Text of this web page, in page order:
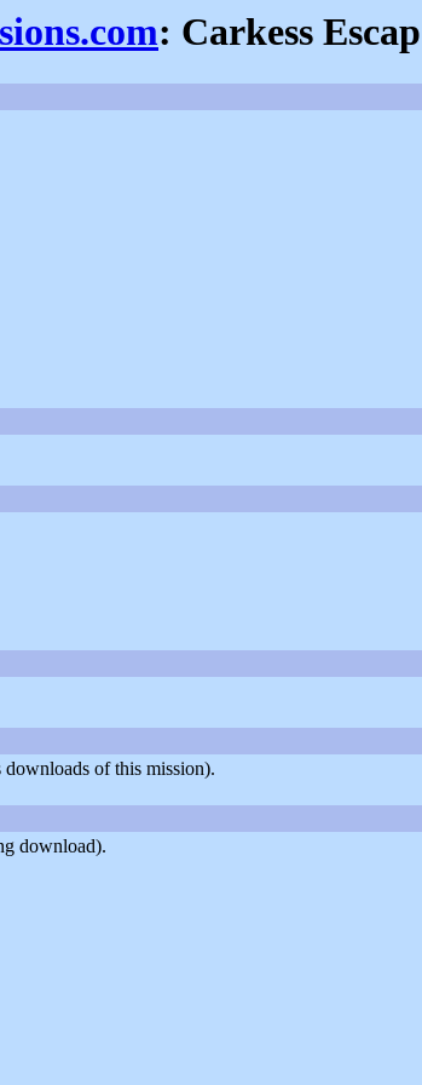
: Carkess
of this mission).
download).